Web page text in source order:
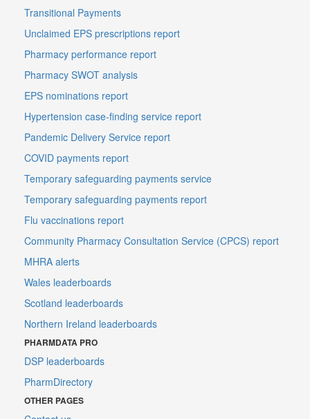
Transitional Payments
Unclaimed EPS prescriptions report
Pharmacy performance report
Pharmacy SWOT analysis
EPS nominations report
Hypertension case-finding service report
Pandemic Delivery Service report
COVID payments report
Temporary safeguarding payments service
Temporary safeguarding payments report
Flu vaccinations report
Community Pharmacy Consultation Service (CPCS) report
MHRA alerts
Wales leaderboards
Scotland leaderboards
Northern Ireland leaderboards
PHARMDATA PRO
DSP leaderboards
PharmDirectory
OTHER PAGES